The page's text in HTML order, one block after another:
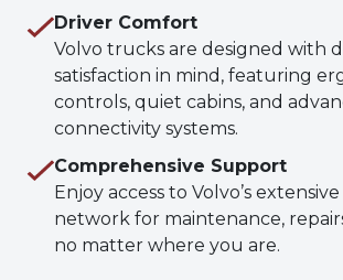
Driver Comfort
Volvo trucks are designed with
satisfaction in mind, featuring
controls, quiet cabins, and
connectivity systems.
Comprehensive Support
Enjoy access to Volvo’s
network for maintenance,
no matter where you are.